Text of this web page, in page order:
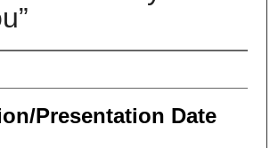
Presentation Date